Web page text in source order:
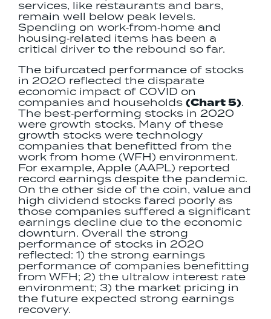
services, like restaurants and bars,
remain well below peak levels.
Spending on work‐from‐home and
housing‐related items has been a
critical driver to the rebound so far.
The bifurcated performance of stocks
in 2020 reflected the disparate
economic impact of COVID on
companies and households(Chart 5).
The best‐performing stocks in 2020
were growth stocks. Many of these
growth stocks were technology
companies that benefitted from the
work from home (WFH) environment.
For example, Apple (AAPL) reported
record earnings despite the pandemic.
On the other side of the coin, value and
high dividend stocks fared poorly as
those companies suffered a significant
earnings decline due to the economic
downturn. Overall the strong
performance of stocks in 2020
reflected: 1) the strong earnings
performance of companies benefitting
from WFH; 2) the ultralow interest rate
environment; 3) the market pricing in
the future expected strong earnings
recovery.